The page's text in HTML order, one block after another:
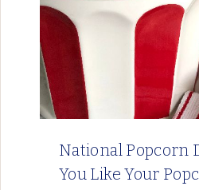
National Popcorn
You Like Your